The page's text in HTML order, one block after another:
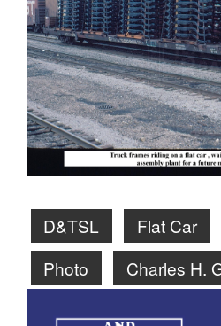
D&TSL Flat Car
Photo
Charles H.